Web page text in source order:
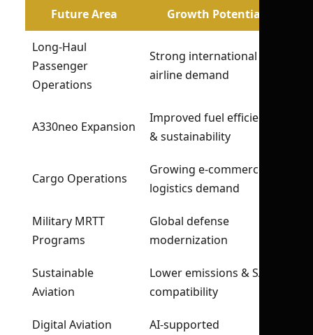
Future Area Growth Potential
Long-Haul
Passenger
Operations
Strong international
airline demand
A330neo Expansion
Improved fuel efficiency
& sustainability
Cargo Operations
Growing e-commerce &
logistics demand
Military MRTT
Programs
Global defense
modernization
Sustainable
Aviation
Lower emissions & SAF
compatibility
Digital Aviation
AI-supported